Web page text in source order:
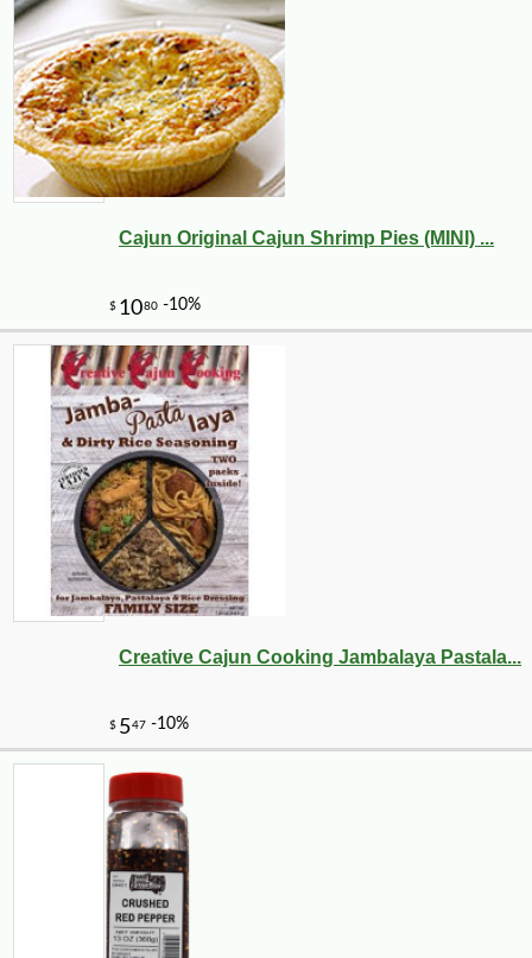
Cajun Original Cajun Shrimp Pies (MINI) ...
Creative Cajun Cooking Jambalaya Pastala...